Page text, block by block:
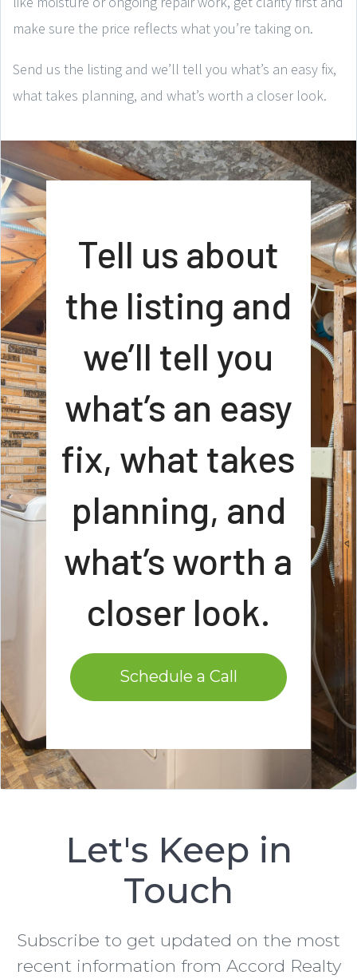
make sure the price reflects what you’re taking on.
Send us the listing and we’ll tell you what’s an easy fix,
what takes planning, and what’s worth a closer look.
Tell us about
the listing and
we’ll tell you
what’s an easy
fix, what takes
planning, and
what’s worth a
closer look.
Schedule a Call
Let's Keep in
Touch
Subscribe to get updated on the most
recent information from Accord Realty